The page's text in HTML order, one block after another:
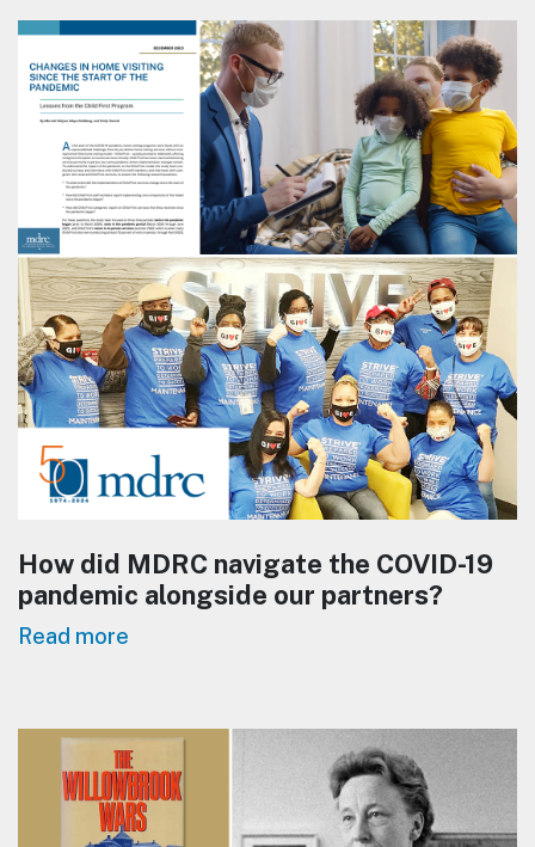
How did MDRC navigate the COVID-19
pandemic alongside our partners?
Read more